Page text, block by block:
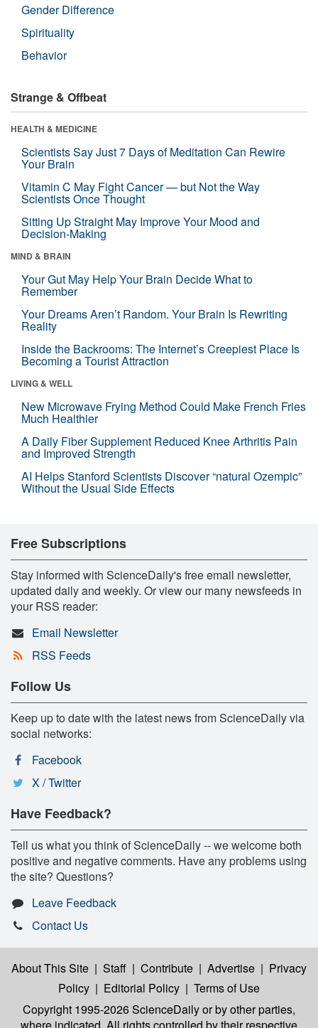
Gender Difference
Spirituality
Behavior
Strange & Offbeat
HEALTH & MEDICINE
Scientists Say Just 7 Days of Meditation Can Rewire
Your Brain
Vitamin C May Fight Cancer — but Not the Way
Scientists Once Thought
Sitting Up Straight May Improve Your Mood and
Decision-Making
MIND & BRAIN
Your Gut May Help Your Brain Decide What to
Remember
Your Dreams Aren’t Random. Your Brain Is Rewriting
Reality
Inside the Backrooms: The Internet’s Creepiest Place Is
Becoming a Tourist Attraction
LIVING & WELL
New Microwave Frying Method Could Make French Fries
Much Healthier
A Daily Fiber Supplement Reduced Knee Arthritis Pain
and Improved Strength
AI Helps Stanford Scientists Discover “natural Ozempic”
Without the Usual Side Effects
Free Subscriptions
Stay informed with ScienceDaily's free email newsletter,
updated daily and weekly. Or view our many newsfeeds in
your RSS reader:
Email Newsletter
RSS Feeds
Follow Us
Keep up to date with the latest news from ScienceDaily via
social networks:
Facebook
X / Twitter
Have Feedback?
Tell us what you think of ScienceDaily -- we welcome both
positive and negative comments. Have any problems using
the site? Questions?
Leave Feedback
Contact Us
About This Site | Staff | Contribute | Advertise | Privacy
Policy | Editorial Policy | Terms of Use
Copyright 1995-2026 ScienceDailyor by other parties,
where indicated. All rights controlled by their respective